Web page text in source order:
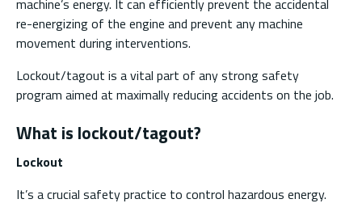
re-energizing of the engine and prevent any machine
movement during interventions.
Lockout/tagout is a vital part of any strong safety
program aimed at maximally reducing accidents on the job.
What is lockout/tagout?
Lockout
It’s a crucial safety practice to control hazardous energy.